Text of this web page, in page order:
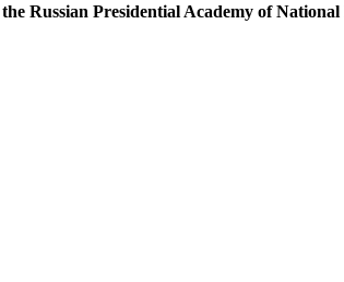
Russian Presidential Academy of